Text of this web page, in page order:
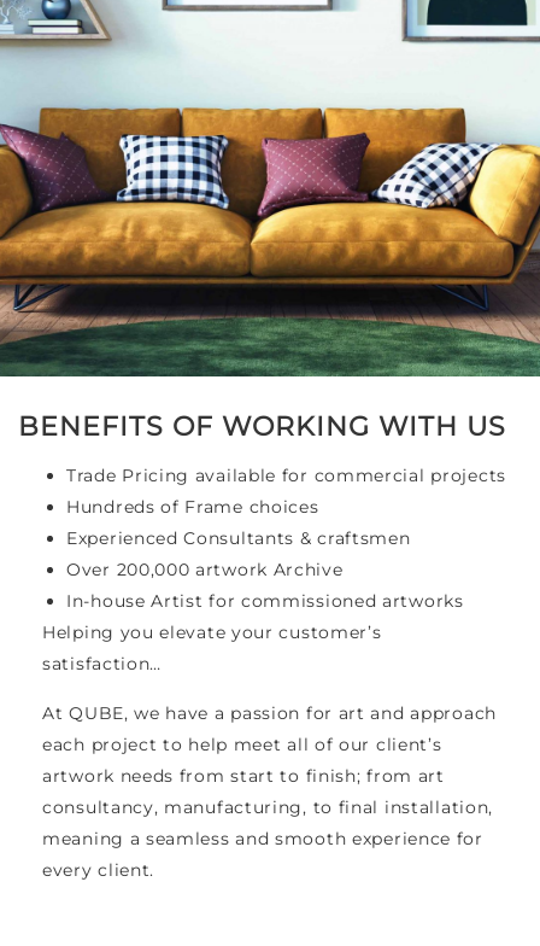
BENEFITS OF WORKING WITH US
Trade Pricing available for commercial projects
Hundreds of Frame choices
Experienced Consultants & craftsmen
Over 200,000 artwork Archive
In-house Artist for commissioned artworks
Helping you elevate your customer’s
satisfaction…
At QUBE, we have a passion for art and approach
each project to help meet all of our client’s
artwork needs from start to finish; from art
consultancy, manufacturing, to final installation,
meaning a seamless and smooth experience for
every client.